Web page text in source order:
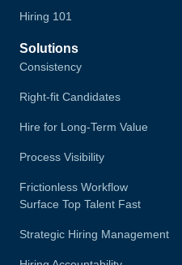
Hiring 101
Solutions
Consistency
Right-fit Candidates
Hire for Long-Term Value
Process Visibility
Frictionless Workflow
Surface Top Talent Fast
Strategic Hiring Management